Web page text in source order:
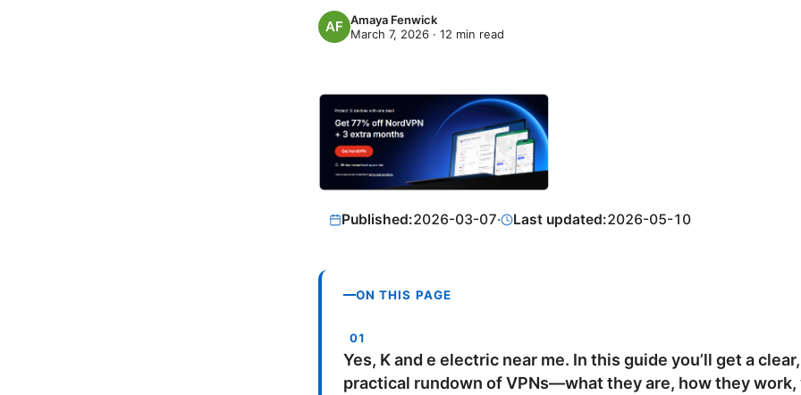
Amaya Fenwick
March 7, 2026 · 12 min read
Published:2026-03-07· Last updated:2026-05-10
ON THIS PAGE
Yes, K and e electric near me. In this guide you’ll get a clear,
practical rundown of VPNs—what they are, how they work,